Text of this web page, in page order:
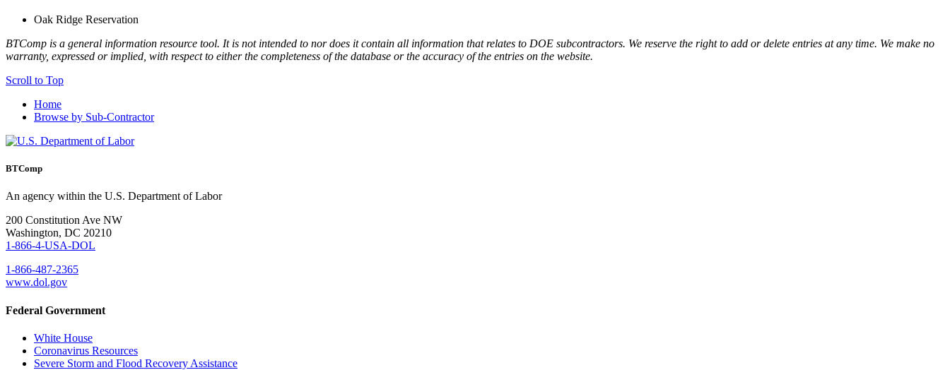
Oak Ridge Reservation
BTComp is a general information resource tool. It is not intended to nor does it contain all information that relates to DOE subcontractors. We reserve the right to add or delete entries at any time. We make no
warranty, expressed or implied, with respect to either the completeness of the database or the accuracy of the entries on the website.
Scroll to Top
Home
Browse by Sub-Contractor
BTComp
An agency within the U.S. Department of Labor
200 Constitution Ave NW
Washington, DC 20210
1-866-4-USA-DOL
1-866-487-2365
www.dol.gov
Federal Government
White House
Coronavirus Resources
Severe Storm and Flood Recovery Assistance